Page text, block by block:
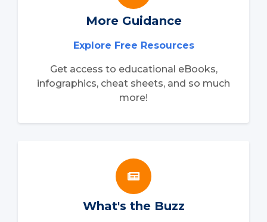
More Guidance
Explore Free Resources
Get access to educational eBooks,
infographics, cheat sheets, and so much
more!
What's the Buzz